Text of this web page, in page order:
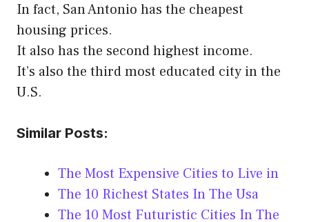
In fact, San Antonio has the cheapest
housing prices.
It also has the second highest income.
It’s also the third most educated city in the
U.S.
Similar Posts:
The Most Expensive Cities to Live in
The 10 Richest States In The Usa
The 10 Most Futuristic Cities In The